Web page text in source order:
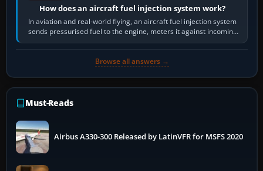
How does an aircraft fuel injection system work?
In aviation and real-world flying, an aircraft fuel injection system
sends pressurised fuel to the engine, meters it against incoming
air and…
Browse all answers →
Must-Reads
Airbus A330-300 Released by LatinVFR for MSFS 2020